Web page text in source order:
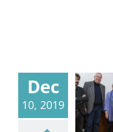
Dec
10, 2019